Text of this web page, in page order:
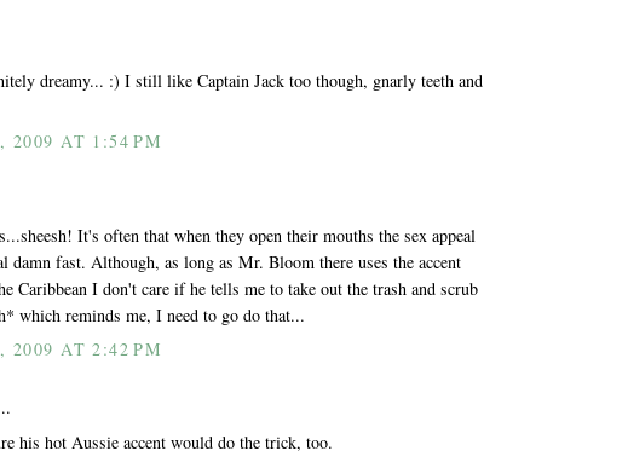
dreamy... :) I still like Captain Jack too though, gnarly teeth and
2009 AT 1:54 PM
It's often that when they open their mouths the sex appeal
damn fast. Although, as long as Mr. Bloom there uses the accent
Caribbean I don't care if he tells me to take out the trash and scrub
which reminds me, I need to go do that...
2009 AT 2:42 PM
his hot Aussie accent would do the trick, too.